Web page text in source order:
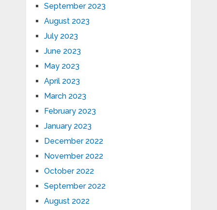
September 2023
August 2023
July 2023
June 2023
May 2023
April 2023
March 2023
February 2023
January 2023
December 2022
November 2022
October 2022
September 2022
August 2022